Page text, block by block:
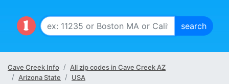
Cave Creek Info
All zip codes in Cave Creek AZ
Arizona State
USA